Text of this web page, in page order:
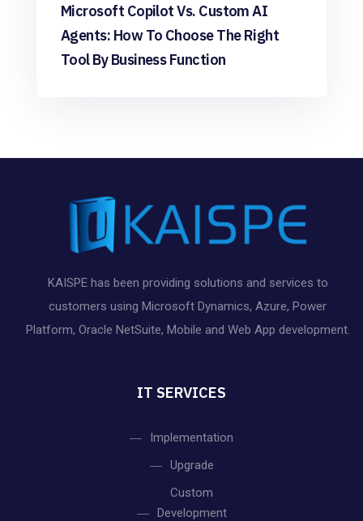
Microsoft Copilot Vs. Custom AI
Agents: How To Choose The Right
Tool By Business Function
KAISPE has been providing solutions and services to
customers using Microsoft Dynamics, Azure, Power
Platform, Oracle NetSuite, Mobile and Web App development.
IT SERVICES
Implementation
Upgrade
Custom
Development